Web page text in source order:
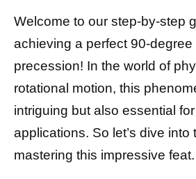
Welcome to our step-by-step
achieving a perfect 90-
precession! In the world of
rotational motion, this
intriguing but also essential
applications. So let’s dive into
mastering this impressive feat.